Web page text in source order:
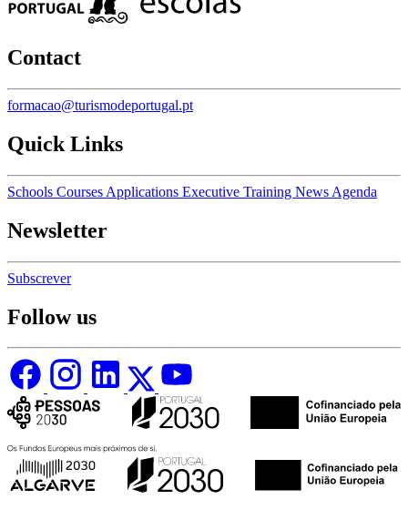
Contact
formacao@turismodeportugal.pt
Quick Links
Schools Courses Applications Executive Training News Agenda
Newsletter
Subscrever
Follow us